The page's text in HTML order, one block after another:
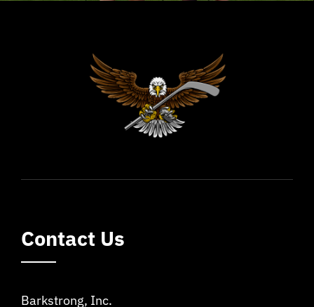
Contact Us
Barkstrong, Inc.